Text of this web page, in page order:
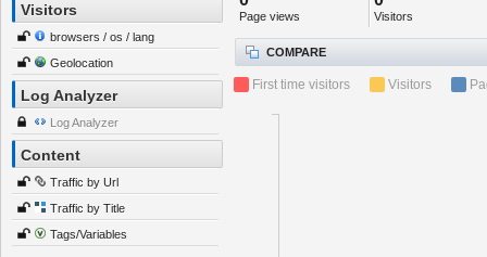
Visitors
browsers / os / lang
Geolocation
Log Analyzer
Log Analyzer
Content
Traffic by Url
Traffic by Title
Tags/Variables
Page views Visitors
COMPARE
First time visitors Visitors